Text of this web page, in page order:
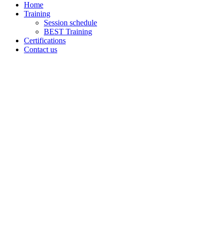
Home
Training
Session schedule
BEST Training
Certifications
Contact us